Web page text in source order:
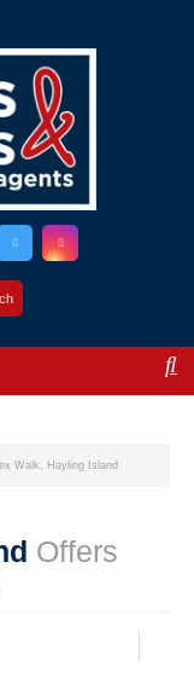
Walk, Hayling Island
Offers